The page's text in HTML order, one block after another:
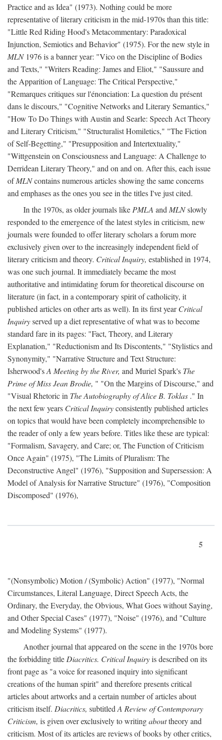
Practice and as Idea" (1973). Nothing could be more
representative of literary criticism in the mid-1970s than this title:
"Little Red Riding Hood's Metacommentary: Paradoxical
Injunction, Semiotics and Behavior" (1975). For the new style in
MLN1976 is a banner year: "Vico on the Discipline of Bodies
and Texts," "Writers Reading: James and Eliot," "Saussure and
the Apparition of Language: The Critical Perspective,"
"Remarques critiques sur l'énonciation: La question du présent
dans le discours," "Cognitive Networks and Literary Semantics,"
"How To Do Things with Austin and Searle: Speech Act Theory
and Literary Criticism," "Structuralist Homiletics," "The Fiction
of Self-Begetting," "Presupposition and Intertextuality,"
"Wittgenstein on Consciousness and Language: A Challenge to
Derridean Literary Theory," and on and on. After this, each issue
ofMLNcontains numerous articles showing the same concerns
and emphases as the ones you see in the titles I've just cited.
In the 1970s, as older journals like PMLA and MLNslowly
responded to the emergence of the latest styles in criticism, new
journals were founded to offer literary scholars a forum more
exclusively given over to the increasingly independent field of
literary criticism and theory. Critical Inquiry, established in 1974,
was one such journal. It immediately became the most
authoritative and intimidating forum for theoretical discourse on
literature (in fact, in a contemporary spirit of catholicity, it
published articles on other arts as well). In its first yearCritical
Inquiryserved up a diet representative of what was to become
standard fare in its pages: "Fact, Theory, and Literary
Explanation," "Reductionism and Its Discontents," "Stylistics and
Synonymity," "Narrative Structure and Text Structure:
Isherwood'sA Meeting by the River, and Muriel Spark's The
Prime of Miss Jean Brodie, " "On the Margins of Discourse," and
"Visual Rhetoric in The Autobiography of Alice B. Toklas ." In
the next few years Critical Inquiryconsistently published articles
on topics that would have been completely incomprehensible to
the reader of only a few years before. Titles like these are typical:
"Formalism, Savagery, and Care; or, The Function of Criticism
Once Again" (1975), "The Limits of Pluralism: The
Deconstructive Angel" (1976), "Supposition and Supersession: A
Model of Analysis for Narrative Structure" (1976), "Composition
Discomposed" (1976),
5
"(Nonsymbolic) Motion / (Symbolic) Action" (1977), "Normal
Circumstances, Literal Language, Direct Speech Acts, the
Ordinary, the Everyday, the Obvious, What Goes without Saying,
and Other Special Cases" (1977), "Noise" (1976), and "Culture
and Modeling Systems" (1977).
Another journal that appeared on the scene in the 1970s bore
the forbidding title Diacritics. Critical Inquiryis described on its
front page as "a voice for reasoned inquiry into significant
creations of the human spirit" and therefore presents critical
articles about artworks and a certain number of articles about
criticism itself. Diacritics, subtitled A Review of Contemporary
Criticism, is given over exclusively to writingabouttheory and
criticism. Most of its articles are reviews of books by other critics,